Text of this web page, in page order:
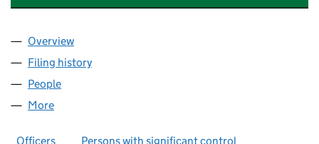
Company
Overview
Filing history
People
More
Officers Persons with significant control